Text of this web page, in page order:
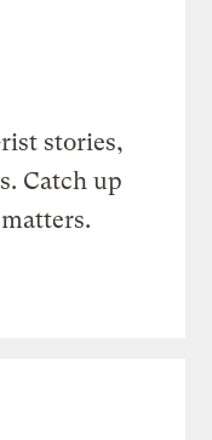
stories,
Catch up